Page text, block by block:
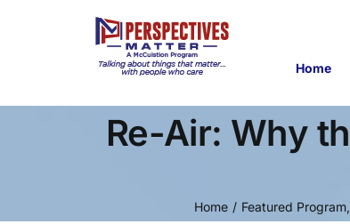
Home
Re-Air: Why
Home Featured Program